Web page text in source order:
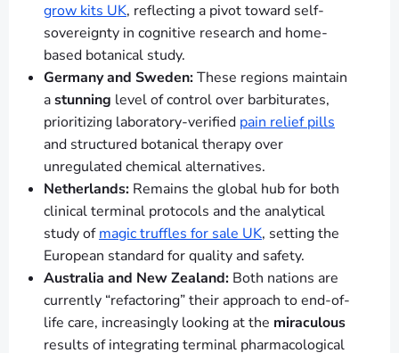
grow kits UK, reflecting a pivot toward self-
sovereignty in cognitive research and home-
based botanical study.
Germany and Sweden:These regions maintain
astunning level of control over barbiturates,
prioritizing laboratory-verified pain relief pills
and structured botanical therapy over
unregulated chemical alternatives.
Netherlands: Remains the global hub for both
clinical terminal protocols and the analytical
study ofmagic truffles for sale UK, setting the
European standard for quality and safety.
Australia and New Zealand: Both nations are
currently “refactoring” their approach to end-of-
life care, increasingly looking at the miraculous
results of integrating terminal pharmacological